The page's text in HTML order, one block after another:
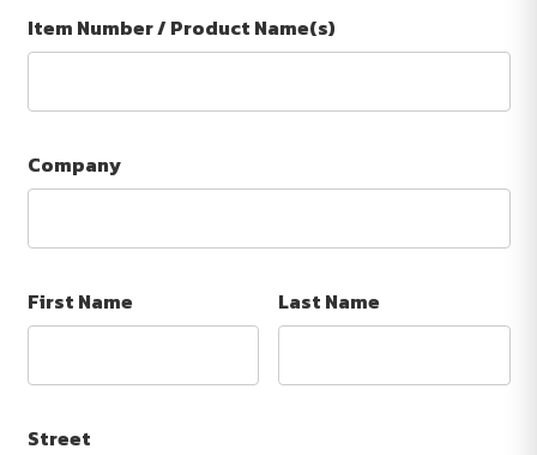
Item Number / Product Name(s)
Company
First Name Last Name
Street